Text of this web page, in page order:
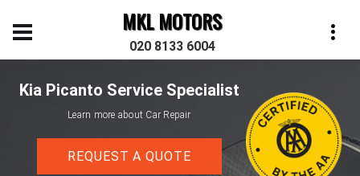
MKL MOTORS
020 8133 6004
Kia Picanto Service Specialist
Learn more about Car Repair
REQUEST A QUOTE